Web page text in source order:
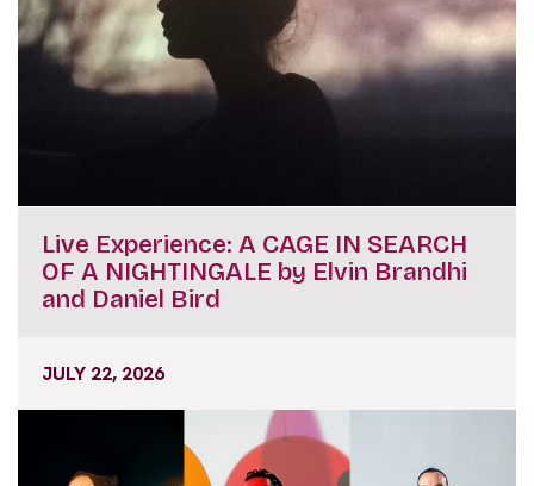
Live Experience: A CAGE IN SEARCH
OF A NIGHTINGALE by Elvin Brandhi
and Daniel Bird
JULY 22, 2026